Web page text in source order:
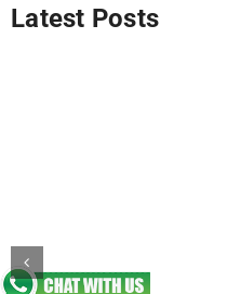
Latest Posts